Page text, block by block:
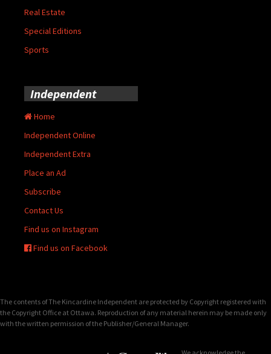
Real Estate
Special Editions
Sports
Independent
Home
Independent Online
Independent Extra
Place an Ad
Subscribe
Contact Us
Find us on Instagram
Find us on Facebook
The contents of The Kincardine Independent are protected by Copyright registered with
the Copyright Office at Ottawa. Reproduction of any material herein may be made only
with the written permission of the Publisher/General Manager.